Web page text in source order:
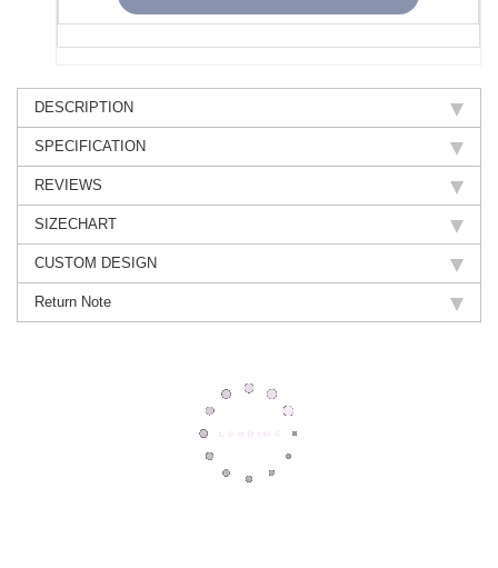
DESCRIPTION
SPECIFICATION
REVIEWS
SIZECHART
CUSTOM DESIGN
Return Note